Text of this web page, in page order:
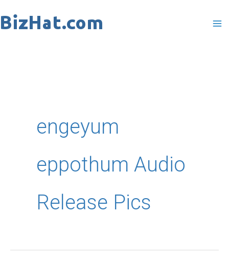
to
engeyum
eppothum Audio
Release Pics